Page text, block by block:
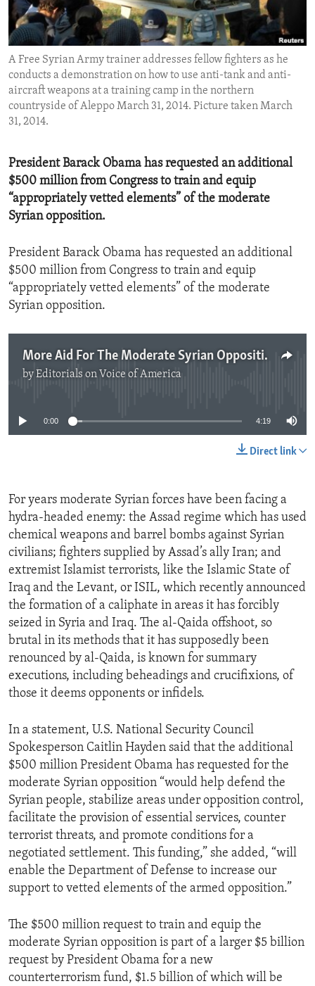
ENVIRONMENT AND HEALTH
IDEALS AND INSTITUTIONS
A Free Syrian Army trainer addresses fellow fighters as he
conducts a demonstration on how to use anti-tank and anti-
aircraft weapons at a training camp in the northern
countryside of Aleppo March 31, 2014. Picture taken March
31, 2014.
President Barack Obama has requested an additional
$500 million from Congress to train and equip
“appropriately vetted elements” of the moderate
Syrian opposition.
President Barack Obama has requested an additional
$500 million from Congress to train and equip
“appropriately vetted elements” of the moderate
Syrian opposition.
More Aid For The Moderate Syrian Opposition
byEditorials on Voice of America
0:00 4:19
Direct link
For years moderate Syrian forces have been facing a
hydra-headed enemy: the Assad regime which has used
chemical weapons and barrel bombs against Syrian
civilians; fighters supplied by Assad’s ally Iran; and
extremist Islamist terrorists, like the Islamic State of
Iraq and the Levant, or ISIL, which recently announced
the formation of a caliphate in areas it has forcibly
seized in Syria and Iraq. The al-Qaida offshoot, so
brutal in its methods that it has supposedly been
renounced by al-Qaida, is known for summary
executions, including beheadings and crucifixions, of
those it deems opponents or infidels.
In a statement, U.S. National Security Council
Spokesperson Caitlin Hayden said that the additional
$500 million President Obama has requested for the
moderate Syrian opposition “would help defend the
Syrian people, stabilize areas under opposition control,
facilitate the provision of essential services, counter
terrorist threats, and promote conditions for a
negotiated settlement. This funding,” she added, “will
enable the Department of Defense to increase our
support to vetted elements of the armed opposition.”
The $500 million request to train and equip the
moderate Syrian opposition is part of a larger $5 billion
request by President Obama for a new
counterterrorism fund, $1.5 billion of which will be